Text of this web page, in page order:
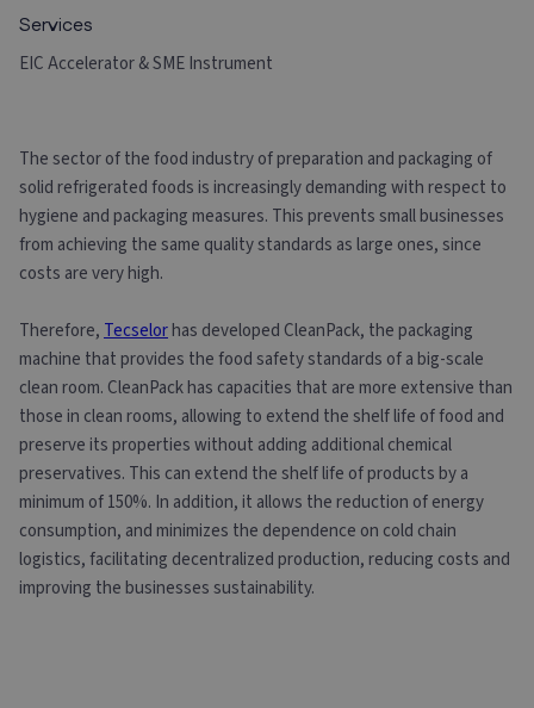
Services
EIC Accelerator & SME Instrument
The sector of the food industry of preparation and packaging of
solid refrigerated foods is increasingly demanding with respect to
hygiene and packaging measures. This prevents small businesses
from achieving the same quality standards as large ones, since
costs are very high.
Therefore, Tecselorhas developed CleanPack, the packaging
machine that provides the food safety standards of a big-scale
clean room. CleanPack has capacities that are more extensive than
those in clean rooms, allowing to extend the shelf life of food and
preserve its properties without adding additional chemical
preservatives. This can extend the shelf life of products by a
minimum of 150%. In addition, it allows the reduction of energy
consumption, and minimizes the dependence on cold chain
logistics, facilitating decentralized production, reducing costs and
improving the businesses sustainability.